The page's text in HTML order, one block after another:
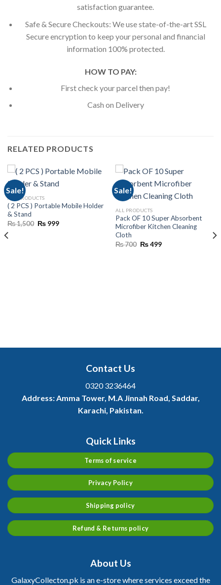
satisfaction guarantee.
Safe & Secure Checkouts: We use state-of-the-art SSL
Secure encryption to keep your personal and financial
information 100% protected.
HOW TO PAY:
First check your parcel then pay!
Cash on Delivery
RELATED PRODUCTS
Sale!
ALL PRODUCTS
( 2 PCS ) Portable Mobile Holder
& Stand
₨1,500 Original
₨999Current
Sale!
ALL PRODUCTS
Pack OF 10 Super Absorbent
Microfiber Kitchen Cleaning
Cloth
₨700 Original
₨499Current
Contact Us
0320 3236464
Address:Amma Tower, M.A Jinnah Road, Saddar,
Karachi, Pakistan.
Quick Links
Terms of service
Privacy Policy
Shipping policy
Refund & Returns policy
About Us
GalaxyCollecton.pk is an e-store where services exceed the